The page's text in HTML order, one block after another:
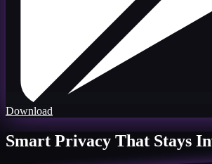
Download
Smart Privacy That Stays